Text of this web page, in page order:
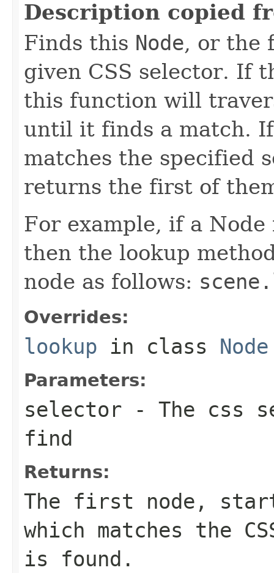
Description copied
Finds this Node, or the
given CSS selector. If
this function will
until it finds a match.
matches the specified
returns the first of
For example, if a
then the lookup
node as follows:
Overrides:
lookup in class Node
Parameters:
selector - The css
find
Returns:
The first node,
which matches the
is found.